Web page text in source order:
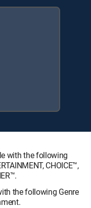
with the following
CHOICE™,
the following Genre